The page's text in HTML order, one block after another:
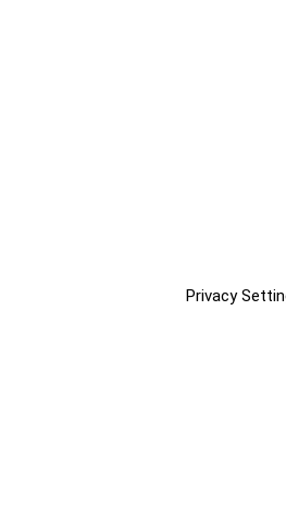
Privacy